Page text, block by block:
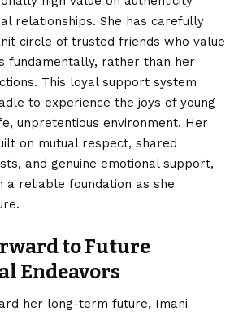
relationships. She has carefully
circle of trusted friends who value
fundamentally, rather than her
This loyal support system
to experience the joys of young
unpretentious environment. Her
on mutual respect, shared
and genuine emotional support,
a reliable foundation as she
to Future
Endeavors
her long-term future, Imani